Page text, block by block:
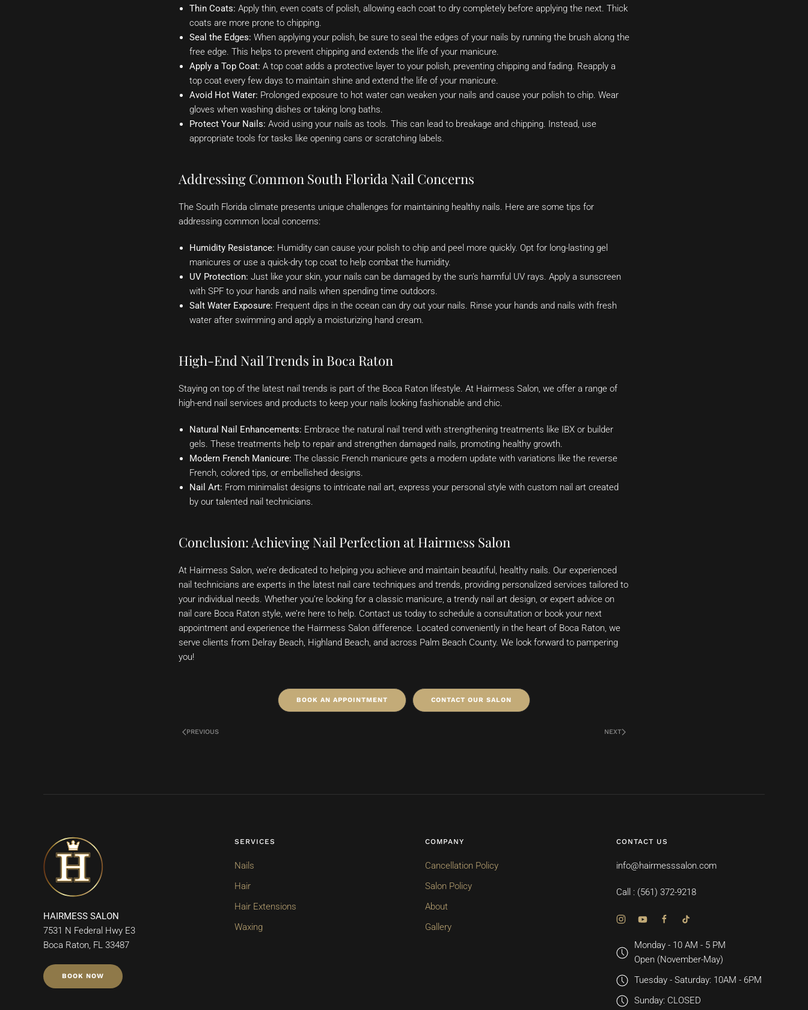
Thin Coats: Apply thin, even coats of polish, allowing each coat to dry completely before applying the next. Thick
coats are more prone to chipping.
Seal the Edges: When applying your polish, be sure to seal the edges of your nails by running the brush along the
free edge. This helps to prevent chipping and extends the life of your manicure.
Apply a Top Coat: A top coat adds a protective layer to your polish, preventing chipping and fading. Reapply a
top coat every few days to maintain shine and extend the life of your manicure.
Avoid Hot Water: Prolonged exposure to hot water can weaken your nails and cause your polish to chip. Wear
gloves when washing dishes or taking long baths.
Protect Your Nails: Avoid using your nails as tools. This can lead to breakage and chipping. Instead, use
appropriate tools for tasks like opening cans or scratching labels.
Addressing Common South Florida Nail Concerns
The South Florida climate presents unique challenges for maintaining healthy nails. Here are some tips for
addressing common local concerns:
Humidity Resistance: Humidity can cause your polish to chip and peel more quickly. Opt for long-lasting gel
manicures or use a quick-dry top coat to help combat the humidity.
UV Protection: Just like your skin, your nails can be damaged by the sun’s harmful UV rays. Apply a sunscreen
with SPF to your hands and nails when spending time outdoors.
Salt Water Exposure: Frequent dips in the ocean can dry out your nails. Rinse your hands and nails with fresh
water after swimming and apply a moisturizing hand cream.
High-End Nail Trends in Boca Raton
Staying on top of the latest nail trends is part of the Boca Raton lifestyle. At Hairmess Salon, we offer a range of
high-end nail services and products to keep your nails looking fashionable and chic.
Natural Nail Enhancements: Embrace the natural nail trend with strengthening treatments like IBX or builder
gels. These treatments help to repair and strengthen damaged nails, promoting healthy growth.
Modern French Manicure: The classic French manicure gets a modern update with variations like the reverse
French, colored tips, or embellished designs.
Nail Art: From minimalist designs to intricate nail art, express your personal style with custom nail art created
by our talented nail technicians.
Conclusion: Achieving Nail Perfection at Hairmess Salon
At Hairmess Salon, we’re dedicated to helping you achieve and maintain beautiful, healthy nails. Our experienced
nail technicians are experts in the latest nail care techniques and trends, providing personalized services tailored to
your individual needs. Whether you’re looking for a classic manicure, a trendy nail art design, or expert advice on
nail care Boca Raton style, we’re here to help. Contact us today to schedule a consultation or book your next
appointment and experience the Hairmess Salon difference. Located conveniently in the heart of Boca Raton, we
serve clients from Delray Beach, Highland Beach, and across Palm Beach County. We look forward to pampering
you!
BOOK AN APPOINTMENT CONTACT OUR SALON
PREVIOUS NEXT
HAIRMESS SALON
7531 N Federal Hwy E3
Boca Raton, FL 33487
BOOK NOW
SERVICES
Nails
Hair
Hair Extensions
Waxing
COMPANY
Cancellation Policy
Salon Policy
About
Gallery
CONTACT US
info@hairmesssalon.com
Call : (561) 372-9218
Monday - 10 AM - 5 PM
Open (November-May)
Tuesday - Saturday: 10AM - 6PM
Sunday: CLOSED